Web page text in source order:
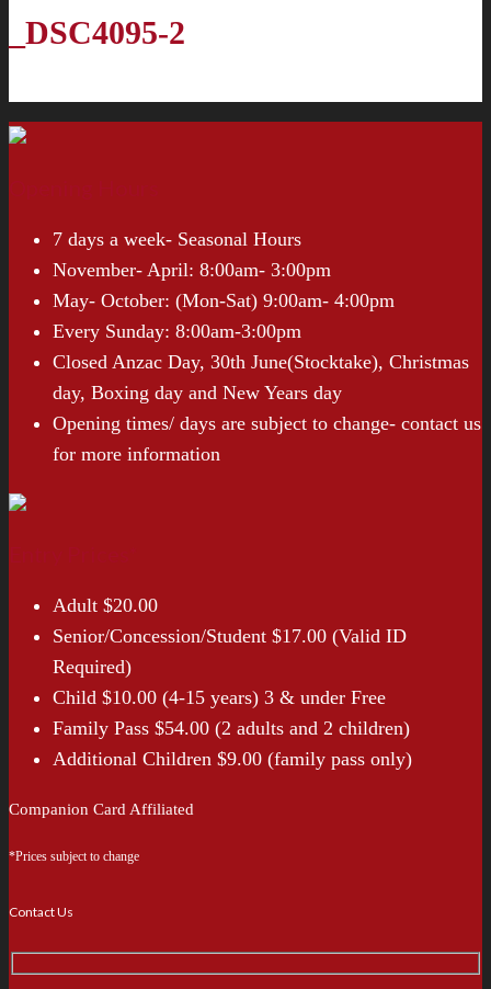
_DSC4095-2
7 days a week- Seasonal Hours
November- April: 8:00am- 3:00pm
May- October: (Mon-Sat) 9:00am- 4:00pm
Every Sunday: 8:00am-3:00pm
Closed Anzac Day, 30th June(Stocktake), Christmas
day, Boxing day and New Years day
Opening times/ days are subject to change- contact us
for more information
Adult $20.00
Senior/Concession/Student $17.00 (Valid ID
Required)
Child $10.00 (4-15 years) 3 & under Free
Family Pass $54.00 (2 adults and 2 children)
Additional Children $9.00 (family pass only)
Companion Card Affiliated
*Prices subject to change
Contact Us